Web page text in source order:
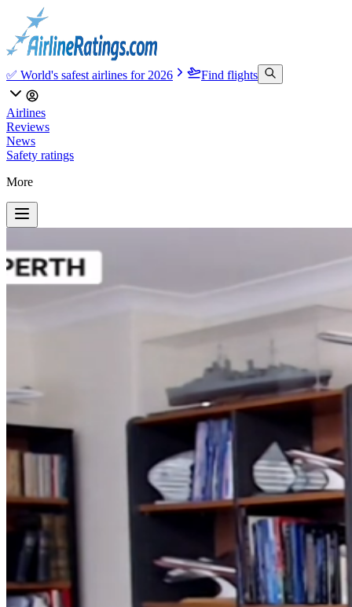
✅ World's safest airlines for 2026 Find flights
Airlines
Reviews
News
Safety ratings
More